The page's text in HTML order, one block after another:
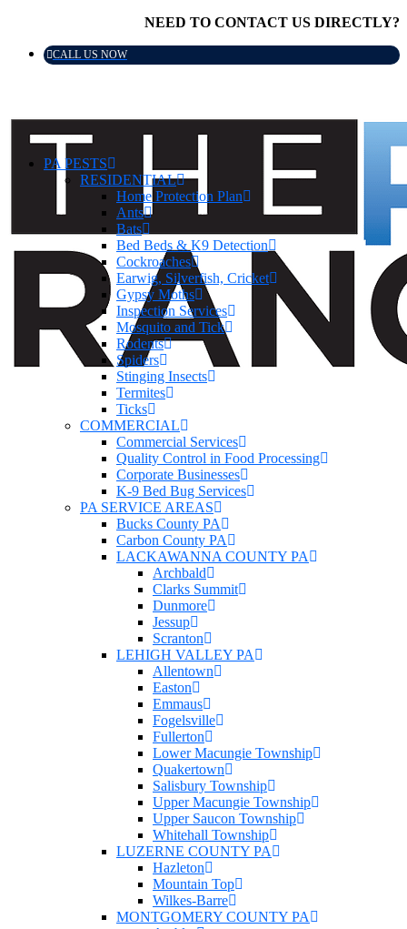
NEED TO CONTACT US DIRECTLY?
CALL US NOW
PA PESTS
RESIDENTIAL
Home Protection Plan
Ants
Bats
Bed Beds & K9 Detection
Cockroaches
Earwig, Silverfish, Cricket
Gypsy Moths
Inspection Services
Mosquito and Tick
Rodents
Spiders
Stinging Insects
Termites
Ticks
COMMERCIAL
Commercial Services
Quality Control in Food Processing
Corporate Businesses
K-9 Bed Bug Services
PA SERVICE AREAS
Bucks County PA
Carbon County PA
LACKAWANNA COUNTY PA
Archbald
Clarks Summit
Dunmore
Jessup
Scranton
LEHIGH VALLEY PA
Allentown
Easton
Emmaus
Fogelsville
Fullerton
Lower Macungie Township
Quakertown
Salisbury Township
Upper Macungie Township
Upper Saucon Township
Whitehall Township
LUZERNE COUNTY PA
Hazleton
Mountain Top
Wilkes-Barre
MONTGOMERY COUNTY PA